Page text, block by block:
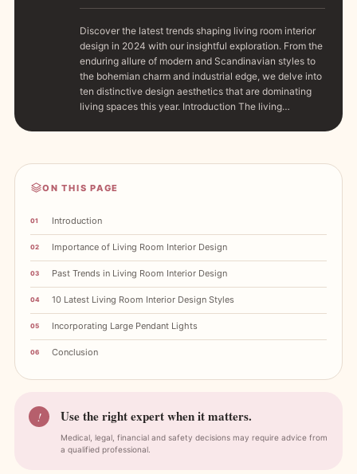
Discover the latest trends shaping living room interior
design in 2024 with our insightful exploration. From the
enduring allure of modern and Scandinavian styles to
the bohemian charm and industrial edge, we delve into
ten distinctive design aesthetics that are dominating
living spaces this year. Introduction The living…
ON THIS PAGE
Introduction
Importance of Living Room Interior Design
Past Trends in Living Room Interior Design
10 Latest Living Room Interior Design Styles
Incorporating Large Pendant Lights
Conclusion
! Use the right expert when it matters.
Medical, legal, financial and safety decisions may require advice from
a qualified professional.